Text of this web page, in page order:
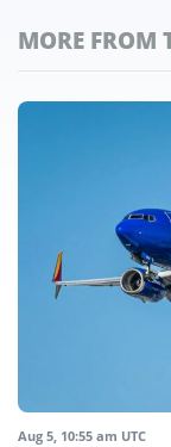
MORE FROM
Aug 5, 10:55 am UTC